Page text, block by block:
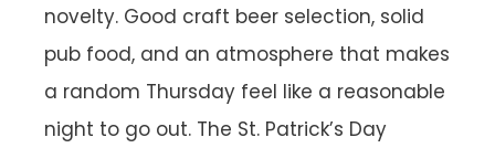
novelty. Good craft beer selection, solid
pub food, and an atmosphere that makes
a random Thursday feel like a reasonable
night to go out. The St. Patrick’s Day